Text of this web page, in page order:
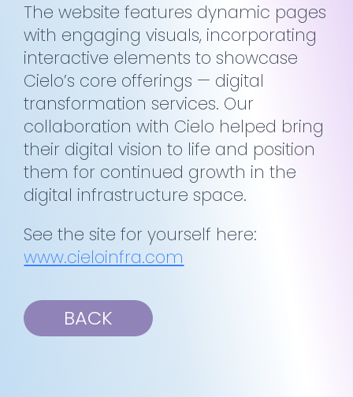
The website features dynamic pages
with engaging visuals, incorporating
interactive elements to showcase
Cielo’s core offerings — digital
transformation services. Our
collaboration with Cielo helped bring
their digital vision to life and position
them for continued growth in the
digital infrastructure space.
See the site for yourself here:
www.cieloinfra.com
BACK